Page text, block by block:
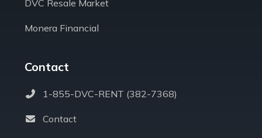
DVC Resale Market
Monera Financial
Contact
1-855-DVC-RENT (382-7368)
Contact